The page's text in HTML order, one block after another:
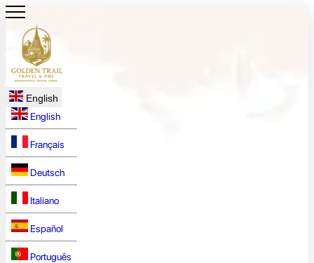
English
English
Français
Deutsch
Italiano
Español
Português